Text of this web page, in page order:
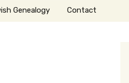
Genealogy Contact